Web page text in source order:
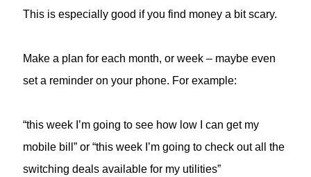
This is especially good if you find money a bit scary.
Make a plan for each month, or week – maybe even
set a reminder on your phone. For example:
“this week I’m going to see how low I can get my
mobile bill” or “this week I’m going to check out all the
switching deals available for my utilities”